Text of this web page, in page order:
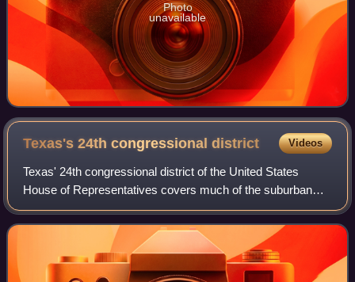
Photo
unavailable
Texas's 24th congressionaldistrict Videos
Texas' 24th congressional district of the United States
House of Representatives covers much of the suburban
area in between Fort Worth and Dallas in the state of Texas
and centers along the Dallas–Ta